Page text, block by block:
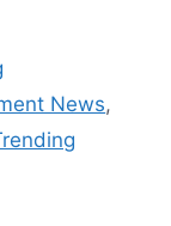
News,